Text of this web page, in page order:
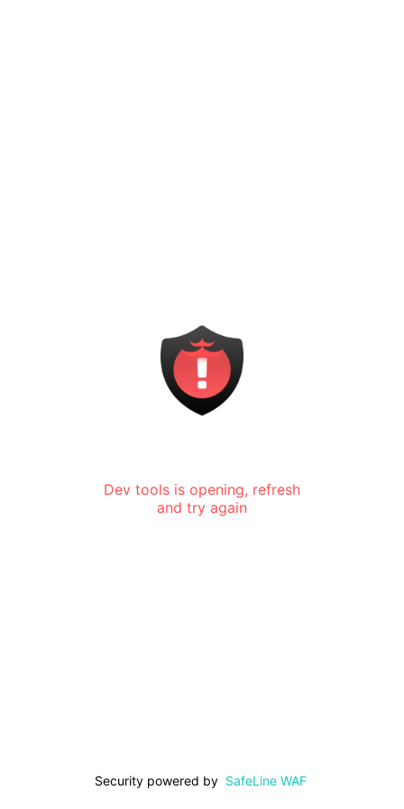
Dev tools is opening, refresh
and try again
Security powered by SafeLine WAF